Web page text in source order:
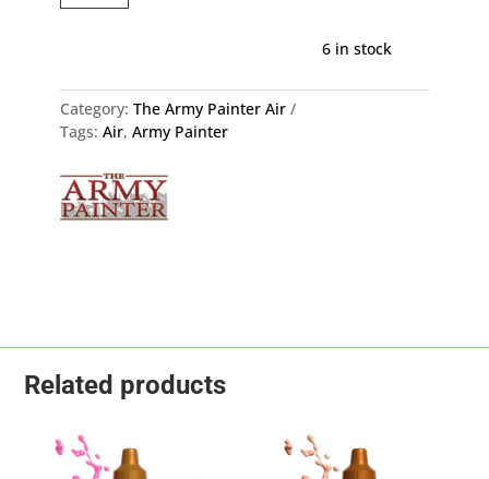
Painter
Wolf
quantity
6 in stock
Category: The Army Painter Air
Tags: Air, Army Painter
Related products